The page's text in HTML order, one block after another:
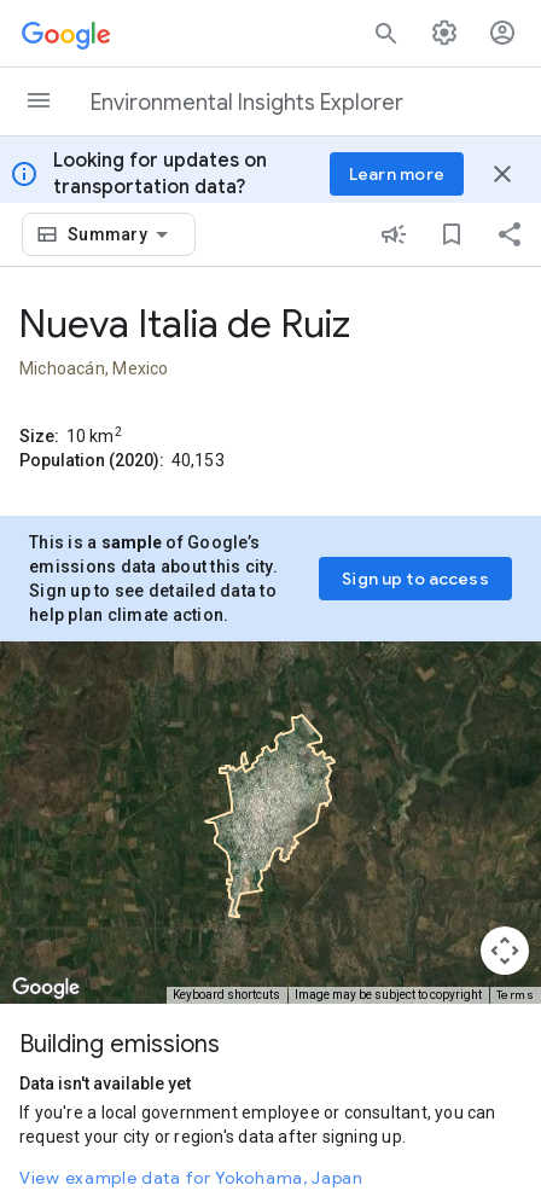
Skip to content
Environmental Insights Explorer
info
Looking for updates on
transportation data?
Learn more close
Summary
Nueva Italia de Ruiz
Michoacán, Mexico
Size: 10 km2
Population (2020): 40,153
This is a sample of Google’s
emissions data about this city.
Sign up to see detailed data to
help plan climate action.
Sign up to access
Keyboard shortcuts Image may be subject to copyright Terms
Building emissions
Data isn't available yet
If you're a local government employee or consultant, you can
request your city or region's data after signing up.
View example data for Yokohama, Japan